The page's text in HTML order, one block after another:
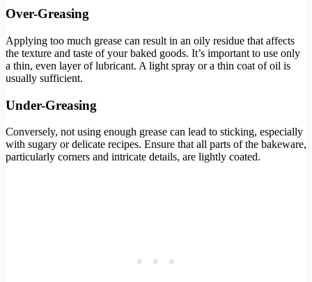
Over-Greasing
Applying too much grease can result in an oily residue that affects
the texture and taste of your baked goods. It’s important to use only
a thin, even layer of lubricant. A light spray or a thin coat of oil is
usually sufficient.
Under-Greasing
Conversely, not using enough grease can lead to sticking, especially
with sugary or delicate recipes. Ensure that all parts of the bakeware,
particularly corners and intricate details, are lightly coated.